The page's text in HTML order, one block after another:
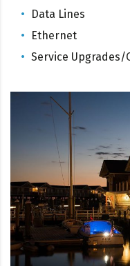
Data Lines
Ethernet
Service Upgrades/